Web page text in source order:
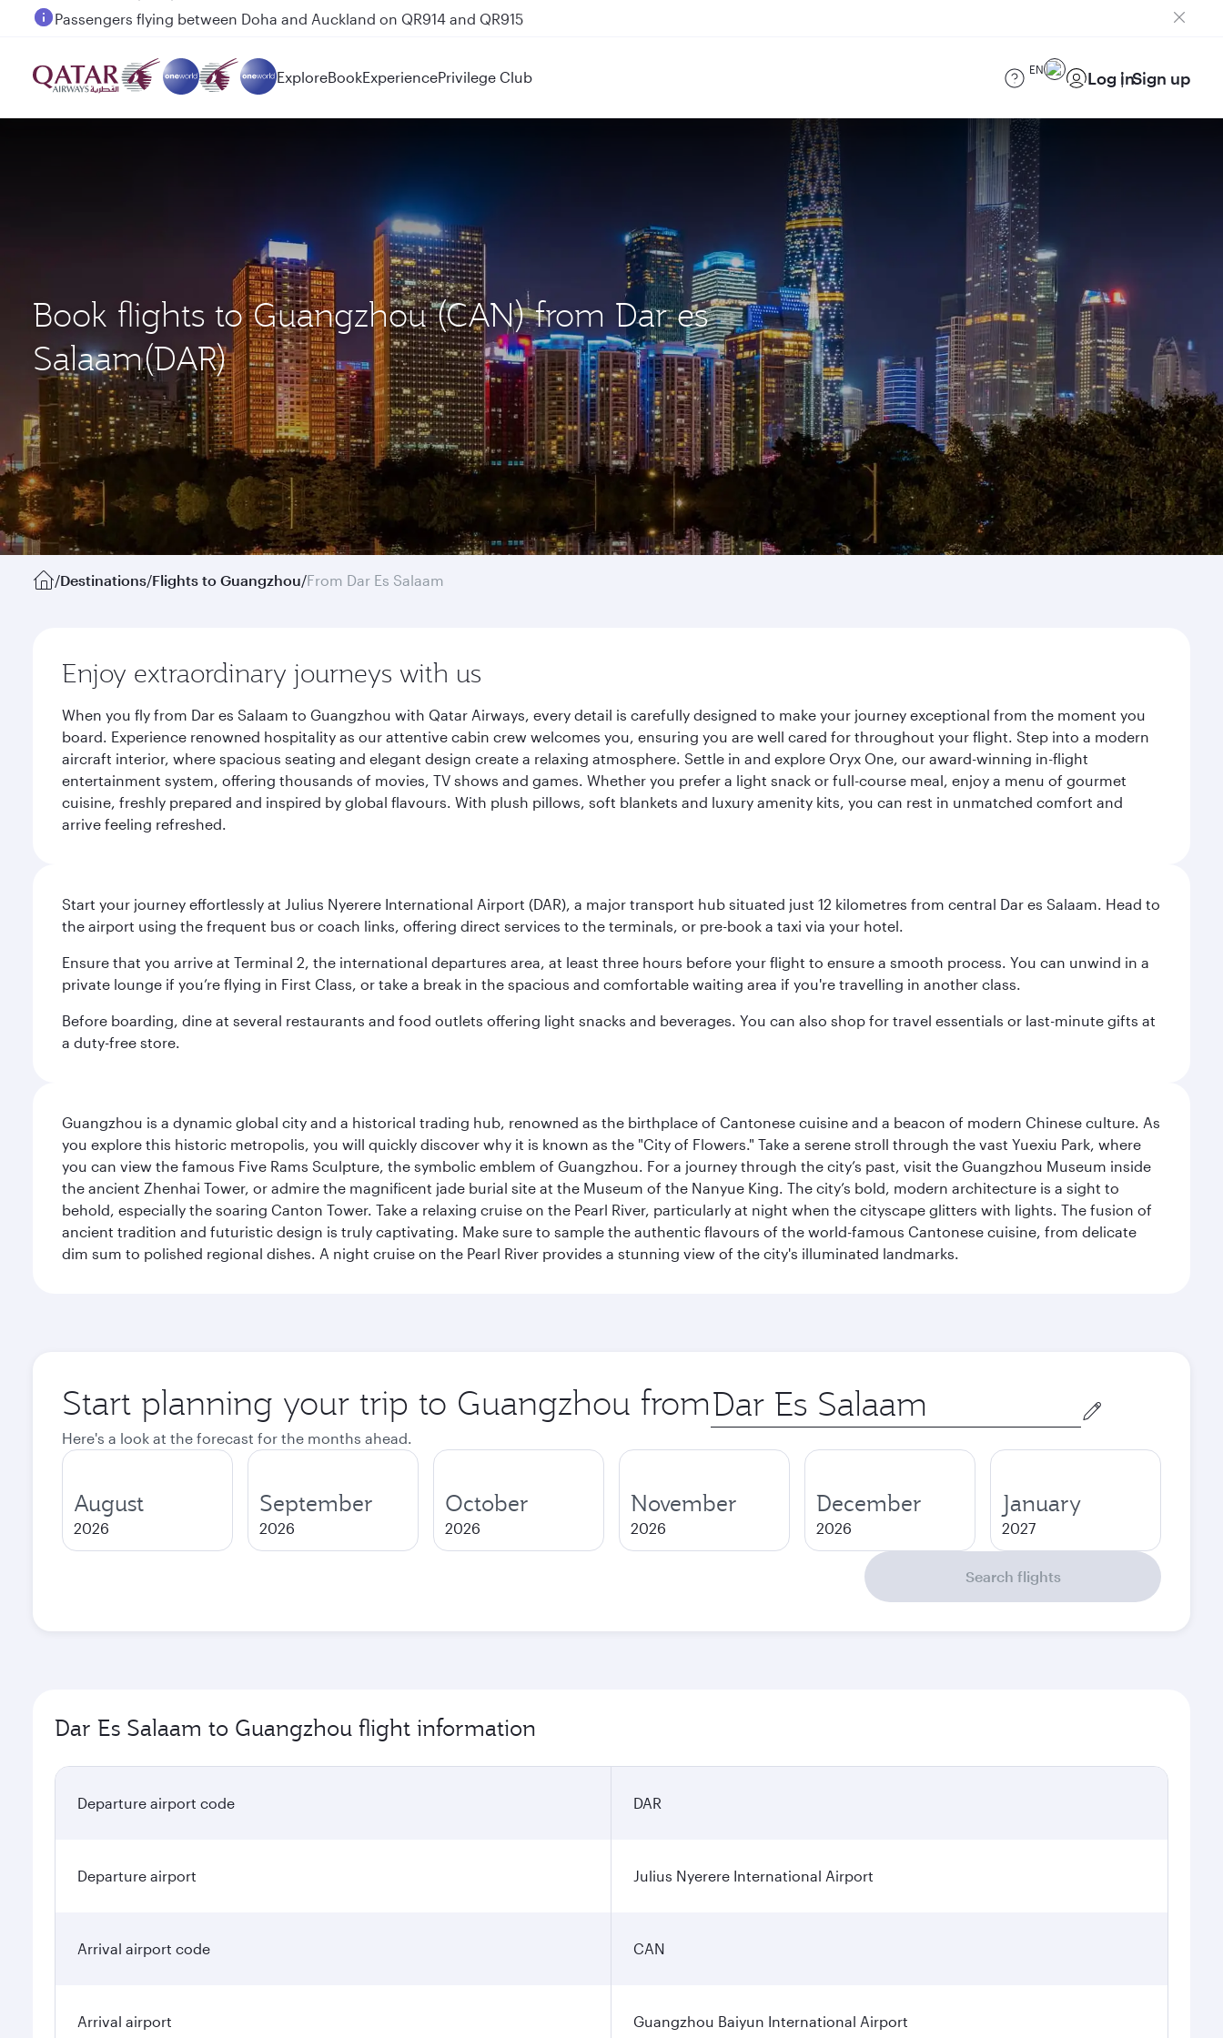
Passengers flying between Doha and Auckland on QR914 and QR915
ExploreBookExperiencePrivilege Club EN Log inSign up
Book flights to Guangzhou (CAN) from Dar es
Salaam(DAR)
/Destinations/Flights to Guangzhou/From Dar Es Salaam
Enjoy extraordinary journeys with us
When you fly from Dar es Salaam to Guangzhou with Qatar Airways, every detail is carefully designed to make your journey exceptional from the moment you
board. Experience renowned hospitality as our attentive cabin crew welcomes you, ensuring you are well cared for throughout your flight. Step into a modern
aircraft interior, where spacious seating and elegant design create a relaxing atmosphere. Settle in and explore Oryx One, our award-winning in-flight
entertainment system, offering thousands of movies, TV shows and games. Whether you prefer a light snack or full-course meal, enjoy a menu of gourmet
cuisine, freshly prepared and inspired by global flavours. With plush pillows, soft blankets and luxury amenity kits, you can rest in unmatched comfort and
arrive feeling refreshed.
Start your journey effortlessly at Julius Nyerere International Airport (DAR), a major transport hub situated just 12 kilometres from central Dar es Salaam. Head to
the airport using the frequent bus or coach links, offering direct services to the terminals, or pre-book a taxi via your hotel.
Ensure that you arrive at Terminal 2, the international departures area, at least three hours before your flight to ensure a smooth process. You can unwind in a
private lounge if you’re flying in First Class, or take a break in the spacious and comfortable waiting area if you're travelling in another class.
Before boarding, dine at several restaurants and food outlets offering light snacks and beverages. You can also shop for travel essentials or last-minute gifts at
a duty-free store.
Guangzhou is a dynamic global city and a historical trading hub, renowned as the birthplace of Cantonese cuisine and a beacon of modern Chinese culture. As
you explore this historic metropolis, you will quickly discover why it is known as the "City of Flowers." Take a serene stroll through the vast Yuexiu Park, where
you can view the famous Five Rams Sculpture, the symbolic emblem of Guangzhou. For a journey through the city’s past, visit the Guangzhou Museum inside
the ancient Zhenhai Tower, or admire the magnificent jade burial site at the Museum of the Nanyue King. The city’s bold, modern architecture is a sight to
behold, especially the soaring Canton Tower. Take a relaxing cruise on the Pearl River, particularly at night when the cityscape glitters with lights. The fusion of
ancient tradition and futuristic design is truly captivating. Make sure to sample the authentic flavours of the world-famous Cantonese cuisine, from delicate
dim sum to polished regional dishes. A night cruise on the Pearl River provides a stunning view of the city's illuminated landmarks.
Start planning your trip to Guangzhou from Origin
city
Here's a look at the forecast for the months ahead.
August
2026
September
2026
October
2026
November
2026
December
2026
January
2027
Search flights
Dar Es Salaam to Guangzhou flight information
Departure airport code DAR
Departure airport Julius Nyerere International Airport
Arrival airport code CAN
Arrival airport Guangzhou Baiyun International Airport